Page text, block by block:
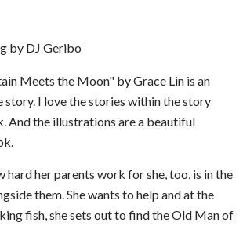
by DJ Geribo
Meets the Moon" by Grace Lin is an
story. I love the stories within the story
And the illustrations are a beautiful
hard her parents work for she, too, is in the
them. She wants to help and at the
fish, she sets out to find the Old Man of